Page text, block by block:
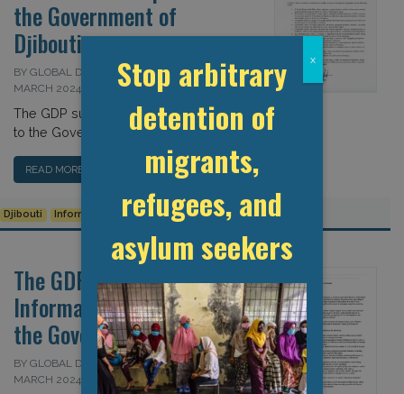
the Government of
Djibouti
BY GLOBAL DETENTION PROJECT ON 26
MARCH 2024
The GDP submits information request
to the Government of Djibouti […]
READ MORE…
Djibouti Information Request Transparency
The GDP Submits
Information Request to
the Government of Sudan
BY GLOBAL DETENTION PROJECT ON 25
MARCH 2024
Stop arbitrary
detention of
migrants,
refugees, and
asylum seekers
x